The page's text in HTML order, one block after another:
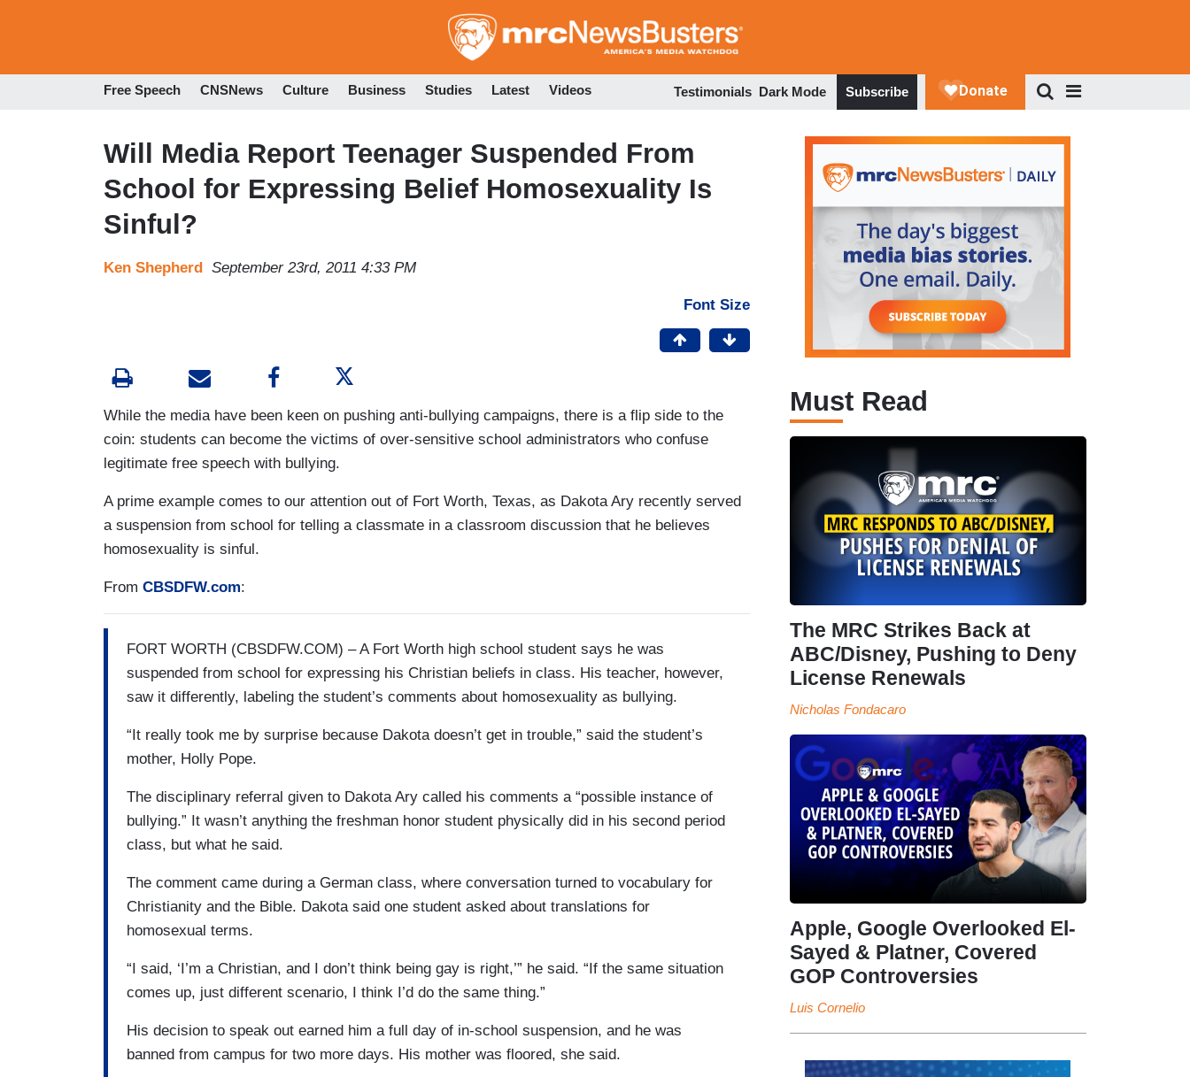
to
Free Speech CNSNews Culture Business Studies Latest Videos Testimonials Dark Mode Subscribe
Will Media Report Teenager Suspended From
School for Expressing Belief Homosexuality Is
Sinful?
Ken Shepherd September 23rd, 2011 4:33 PM
Font Size
While the media have been keen on pushing anti-bullying campaigns, there is a flip side to the
coin: students can become the victims of over-sensitive school administrators who confuse
legitimate free speech with bullying.
A prime example comes to our attention out of Fort Worth, Texas, as Dakota Ary recently served
a suspension from school for telling a classmate in a classroom discussion that he believes
homosexuality is sinful.
From CBSDFW.com:
FORT WORTH (CBSDFW.COM) – A Fort Worth high school student says he was
suspended from school for expressing his Christian beliefs in class. His teacher, however,
saw it differently, labeling the student’s comments about homosexuality as bullying.
“It really took me by surprise because Dakota doesn’t get in trouble,” said the student’s
mother, Holly Pope.
The disciplinary referral given to Dakota Ary called his comments a “possible instance of
bullying.” It wasn’t anything the freshman honor student physically did in his second period
class, but what he said.
The comment came during a German class, where conversation turned to vocabulary for
Christianity and the Bible. Dakota said one student asked about translations for
homosexual terms.
“I said, ‘I’m a Christian, and I don’t think being gay is right,’” he said. “If the same situation
comes up, just different scenario, I think I’d do the same thing.”
His decision to speak out earned him a full day of in-school suspension, and he was
banned from campus for two more days. His mother was floored, she said.
Must Read
The MRC Strikes Back at
ABC/Disney, Pushing to Deny
License Renewals
Nicholas Fondacaro
Apple, Google Overlooked El-
Sayed & Platner, Covered
GOP Controversies
Luis Cornelio